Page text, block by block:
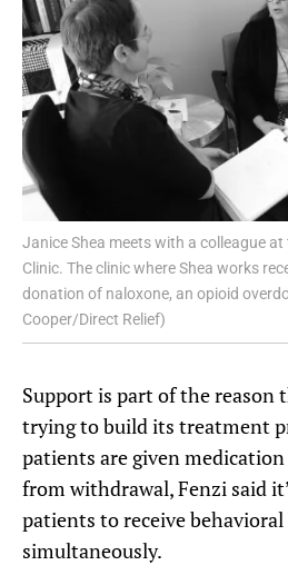
Janice Shea meets with a colleague
Clinic. The clinic where Shea works
donation of naloxone, an opioid
Cooper/Direct Relief)
Support is part of the reason
trying to build its treatment
patients are given
from withdrawal, Fenzi said
patients to receive
simultaneously.